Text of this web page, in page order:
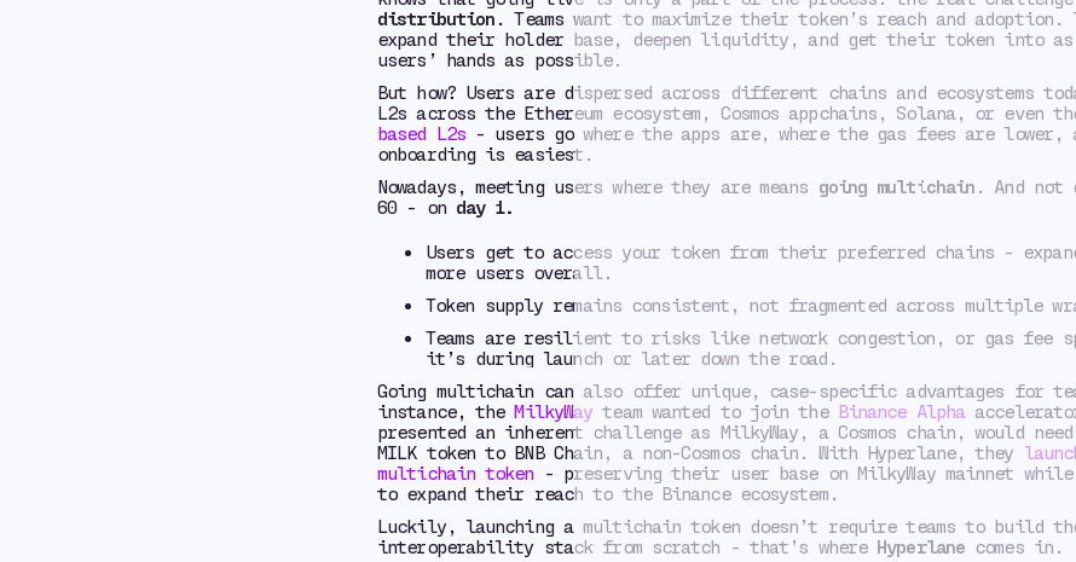
distribution . Teams want to maximize their token’s reach and adoption.
expand their holder base, deepen liquidity, and get their token into
users’ hands as possible.
But how? Users are dispersed across different chains and ecosystems
L2s across the Ethereum ecosystem, Cosmos appchains, Solana, or even
based L2s- users go where the apps are, where the gas fees are lower,
onboarding is easiest.
Nowadays, meeting users where they are means going multichain . And not
60 - on day 1.
Users get to access your token from their preferred chains -
more users overall.
Token supply remains consistent, not fragmented across multiple
Teams are resilient to risks like network congestion, or gas fee
it’s during launch or later down the road.
Going multichain can also offer unique, case-specific advantages for
instance, theMilkyWay team wanted to join the Binance Alpha
presented an inherent challenge as MilkyWay, a Cosmos chain, would
MILK token to BNB Chain, a non-Cosmos chain. With Hyperlane, they
multichain token - preserving their user base on MilkyWay mainnet
to expand their reach to the Binance ecosystem.
Luckily, launching a multichain token doesn’t require teams to build
interoperability stack from scratch - that’s where Hyperlane comes in.